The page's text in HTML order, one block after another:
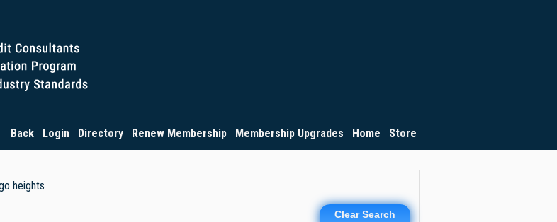
Back Login Directory Renew Membership Membership Upgrades Home Store
heights
Clear Search